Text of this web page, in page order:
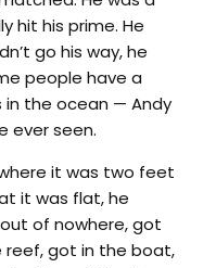
hit his prime. He
go his way, he
people have a
in the ocean — Andy
ever seen.
it was two feet
it was flat, he
of nowhere, got
reef, got in the boat,